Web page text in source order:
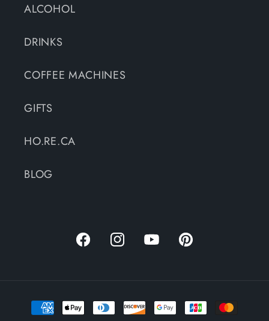
ALCOHOL
DRINKS
COFFEE MACHINES
GIFTS
HO.RE.CA
BLOG
FacebookInstagramYouTubePinterest
Payment